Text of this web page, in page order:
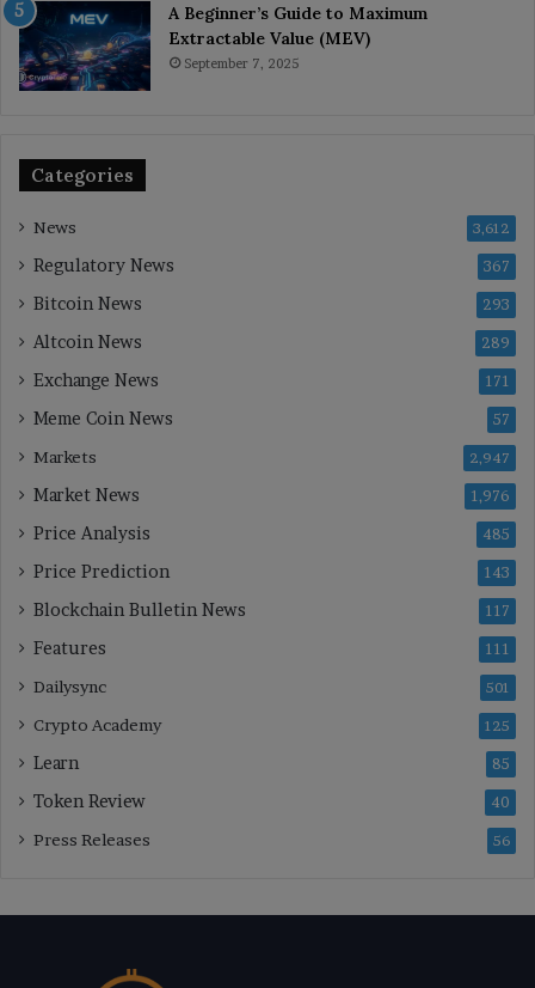
A Beginner’s Guide to Maximum
Extractable Value (MEV)
September 7, 2025
Categories
News 3,612
Regulatory News 367
Bitcoin News 293
Altcoin News 289
Exchange News 171
Meme Coin News 57
Markets 2,947
Market News 1,976
Price Analysis 485
Price Prediction 143
Blockchain Bulletin News 117
Features 111
Dailysync 501
Crypto Academy 125
Learn 85
Token Review 40
Press Releases 56